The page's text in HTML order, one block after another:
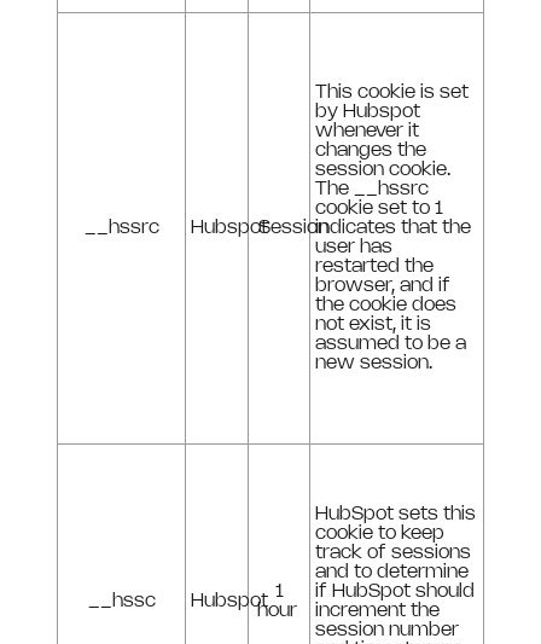
__hssrc HubspotSession
This cookie is set
by Hubspot
whenever it
changes the
session cookie.
The __hssrc
cookie set to 1
indicates that the
user has
restarted the
browser, and if
the cookie does
not exist, it is
assumed to be a
new session.
__hssc Hubspot
1
hour
HubSpot sets this
cookie to keep
track of sessions
and to determine
if HubSpot should
increment the
session number